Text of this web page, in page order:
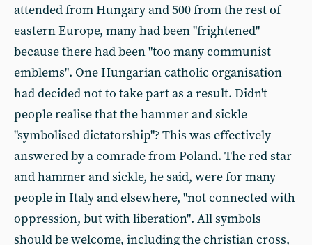
attended from Hungary and 500 from the rest of
eastern Europe, many had been "frightened"
because there had been "too many communist
emblems". One Hungarian catholic organisation
had decided not to take part as a result. Didn't
people realise that the hammer and sickle
"symbolised dictatorship"? This was effectively
answered by a comrade from Poland. The red star
and hammer and sickle, he said, were for many
people in Italy and elsewhere, "not connected with
oppression, but with liberation". All symbols
should be welcome, including the christian cross,